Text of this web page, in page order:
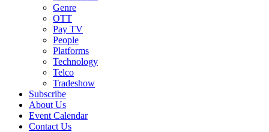
Genre
OTT
Pay TV
People
Platforms
Technology
Telco
Tradeshow
Subscribe
About Us
Event Calendar
Contact Us